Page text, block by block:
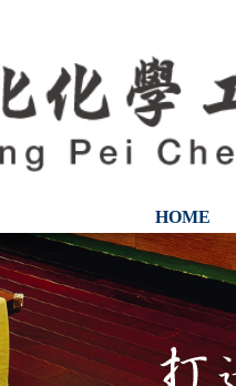
HOME